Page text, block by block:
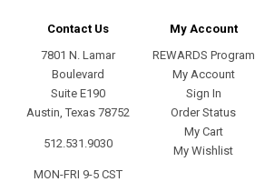
Contact Us
7801 N. Lamar
Boulevard
Suite E190
Austin, Texas 78752
512.531.9030
MON-FRI 9-5 CST
My Account
REWARDS Program
My Account
Sign In
Order Status
My Cart
My Wishlist